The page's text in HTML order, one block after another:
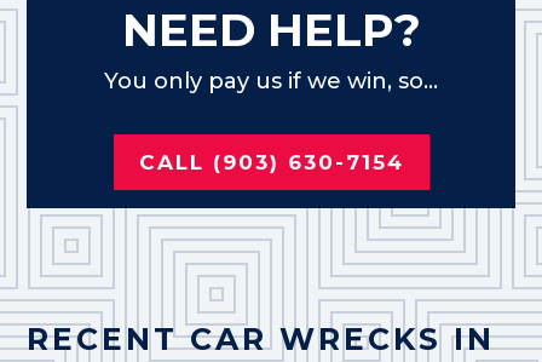
NEED HELP?
You only pay us if we win, so...
CALL (903) 630-7154
RECENT CAR WRECKS IN